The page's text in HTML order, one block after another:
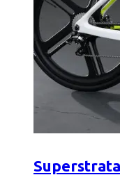
Superstrata